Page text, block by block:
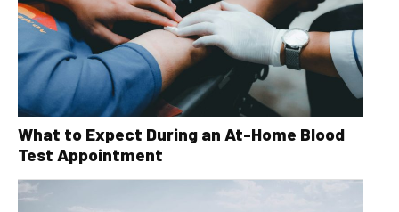
What to Expect During an At-Home Blood
Test Appointment